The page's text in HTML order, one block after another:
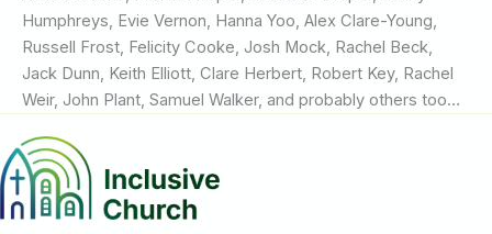
Humphreys, Evie Vernon, Hanna Yoo, Alex Clare-Young,
Russell Frost, Felicity Cooke, Josh Mock, Rachel Beck,
Jack Dunn, Keith Elliott, Clare Herbert, Robert Key, Rachel
Weir, John Plant, Samuel Walker, and probably others too…